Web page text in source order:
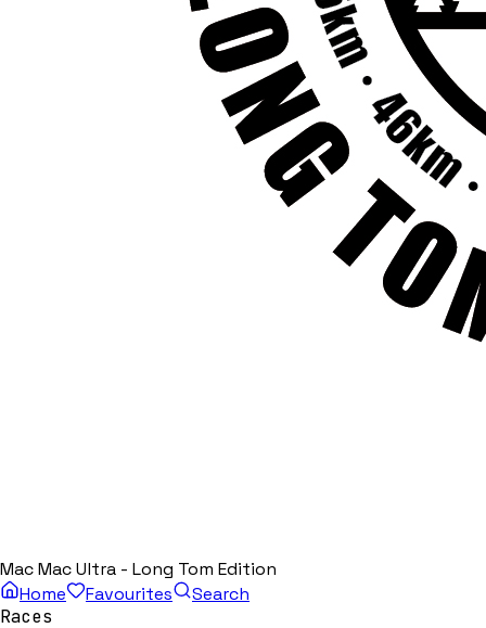
Mac Mac Ultra - Long Tom Edition
Home
Favourites
Search
Races